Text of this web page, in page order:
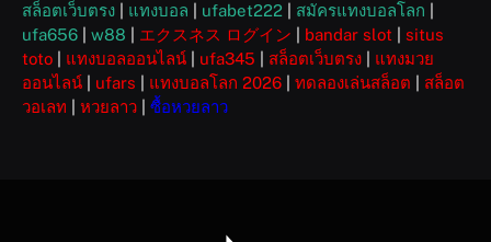
สล็อตเว็บตรง แทงบอล ufabet222 สมัครแทงบอลโลก
ufa656
w88 エクスネス ログイン bandar slot
situs
toto
แทงบอลออนไลน์ ufa345 สล็อตเว็บตรง
แทงมวย
ออนไลน์
ufars แทงบอลโลก 2026 ทดลองเล่นสล็อต
สล็อต
วอเลท
หวยลาว ซื้อหวยลาว